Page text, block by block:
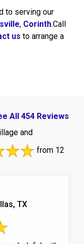
to serving our
, Corinth.Call
us to arrange a
All 454 Reviews
and
from 12
TX